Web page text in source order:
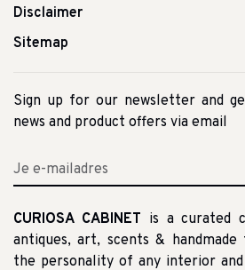
Disclaimer
Sitemap
Sign up for our newsletter and
news and product offers via email
CURIOSA CABINET is a curated
antiques, art, scents &
the personality of any interior